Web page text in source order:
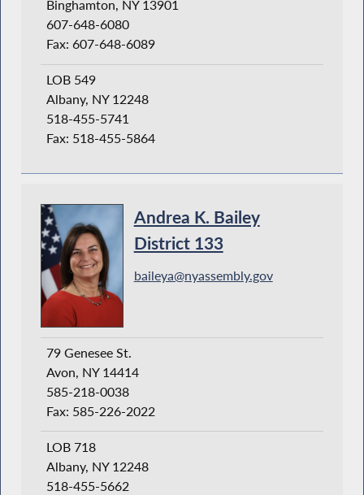
Binghamton, NY 13901
607-648-6080
Fax: 607-648-6089
LOB 549
Albany, NY 12248
518-455-5741
Fax: 518-455-5864
Andrea K. Bailey
District 133
baileya@nyassembly.gov
79 Genesee St.
Avon, NY 14414
585-218-0038
Fax: 585-226-2022
LOB 718
Albany, NY 12248
518-455-5662